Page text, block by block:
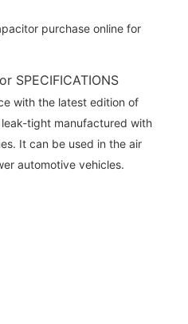
SPECIFICATIONS
with the latest edition of
leak-tight manufactured with
It can be used in the air
automotive vehicles.